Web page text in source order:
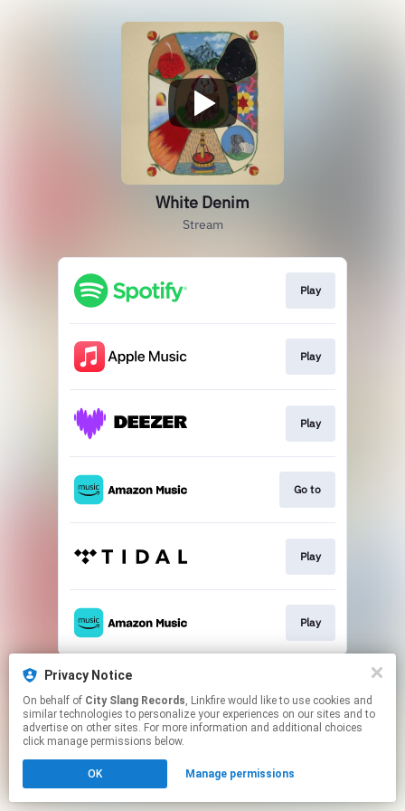
White Denim
Stream
Play
Play
Play
Go to
Play
Play
This page may contain affiliate links.
Click here to manage your permissions.
Privacy Notice
On behalf of City Slang Records, Linkfire would like to use cookies and
similar technologies to personalize your experiences on our sites and to
advertise on other sites. For more information and additional choices
click manage permissions below.
OK Manage permissions